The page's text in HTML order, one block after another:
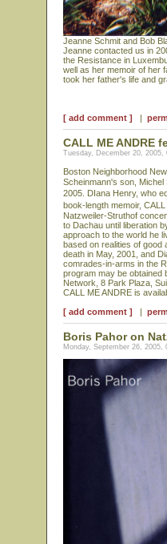
Jeanne Schmit and Bob
Jeanne contacted us in
the Resistance in
well as her memoir of her
took her father's life and
[ add comment ] |
CALL ME ANDRE
Tuesday, December 20, 2005,
Boston Neighborhood
Scheinmann's son, Michel
2005. DIana Henry, who
book-length memoir,
Natzweiler-Struthof
to Dachau until liberation
approach to the world he
based on realities of good
death in May, 2001, and
comrades-in-arms in the
program may be obtained
Network, 8 Park Plaza,
CALL ME ANDRE is
[ add comment ] |
Boris Pahor on
Monday, September 26, 2005,